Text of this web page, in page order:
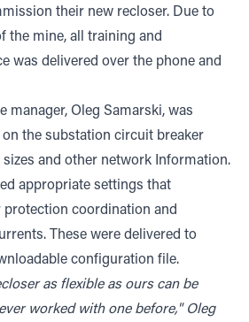
their new recloser. Due to
the mine, all training and
was delivered over the phone and
manager, Oleg Samarski, was
the substation circuit breaker
and other network Information.
appropriate settings that
coordination and
These were delivered to
configuration file.
as flexible as ours can be
worked with one before," Oleg